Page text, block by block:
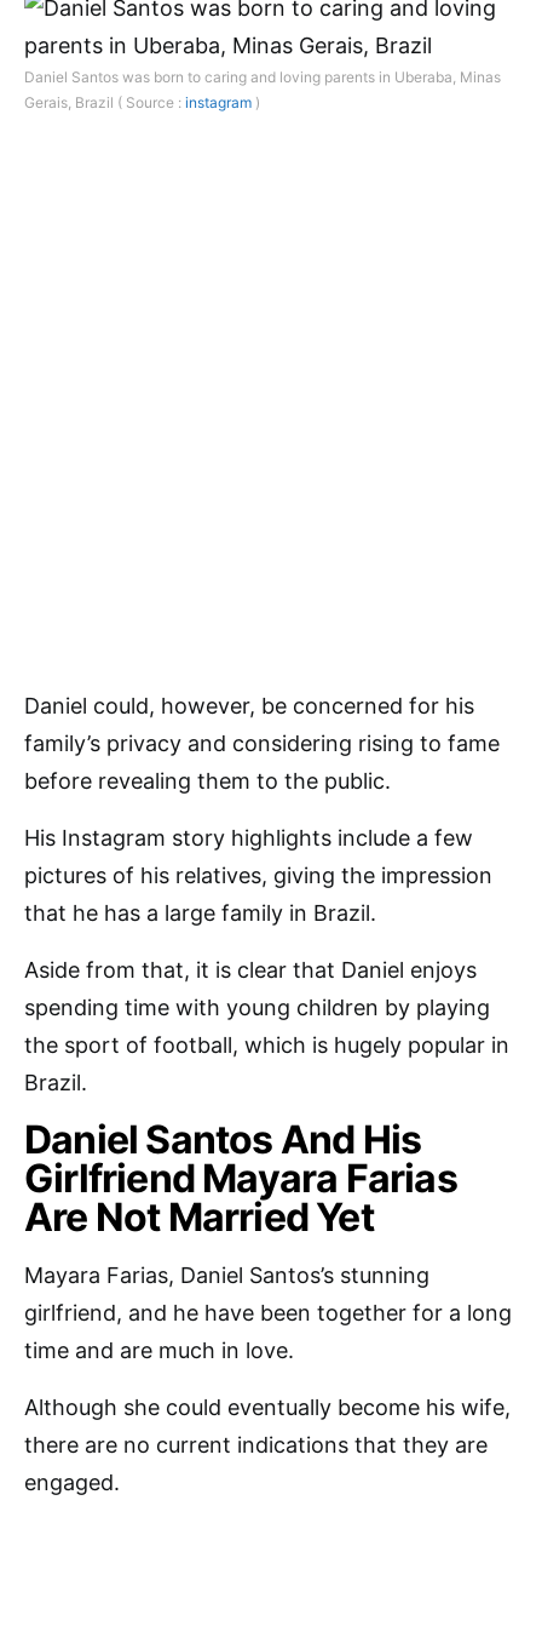
Daniel Santos was born to caring and loving parents in Uberaba, Minas
Gerais, Brazil ( Source : instagram )
Daniel could, however, be concerned for his
family’s privacy and considering rising to fame
before revealing them to the public.
His Instagram story highlights include a few
pictures of his relatives, giving the impression
that he has a large family in Brazil.
Aside from that, it is clear that Daniel enjoys
spending time with young children by playing
the sport of football, which is hugely popular in
Brazil.
Daniel Santos And His
Girlfriend Mayara Farias
Are Not Married Yet
Mayara Farias, Daniel Santos’s stunning
girlfriend, and he have been together for a long
time and are much in love.
Although she could eventually become his wife,
there are no current indications that they are
engaged.